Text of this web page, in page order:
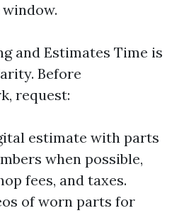
and Estimates Time is
Before
request:
estimate with parts
when possible,
fees, and taxes.
of worn parts for